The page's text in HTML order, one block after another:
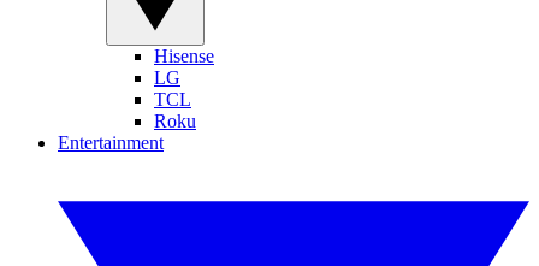
Hisense
LG
TCL
Roku
Entertainment